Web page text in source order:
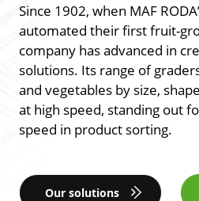
Since 1902, when MAF
automated their first fruit-
company has advanced in
solutions. Its range of
and vegetables by size,
at high speed, standing out
speed in product sorting.
Our solutions